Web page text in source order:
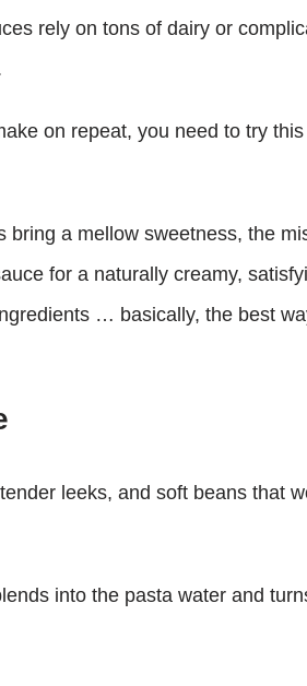
rely on tons of dairy or
on repeat, you need to try
bring a mellow sweetness, the
for a naturally creamy,
… basically, the best
leeks, and soft beans that
into the pasta water and